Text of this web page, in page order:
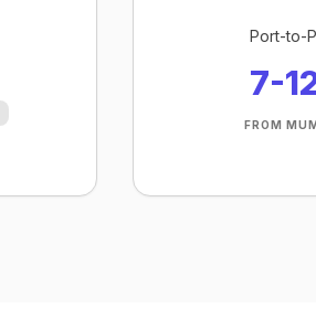
Port-to-
7-
FROM